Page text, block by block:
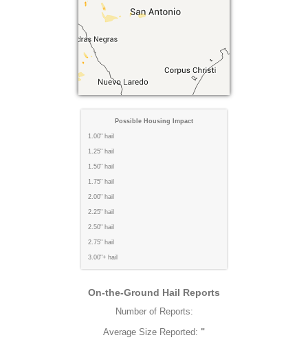
Possible Housing Impact
1.00" hail
1.25" hail
1.50" hail
1.75" hail
2.00" hail
2.25" hail
2.50" hail
2.75" hail
3.00"+ hail
On-the-Ground Hail Reports
Number of Reports:
Average Size Reported: "